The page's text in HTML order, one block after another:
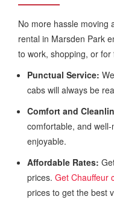
No more hassle moving
rental in Marsden Park
to work, shopping, or for
Punctual Service:
cabs will always be
Comfort and
comfortable, and
enjoyable.
Affordable Rates:
prices. Get Chauffeur
prices to get the best